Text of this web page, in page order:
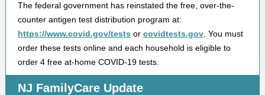
The federal government has reinstated the free, over-the-
counter antigen test distribution program at:
https://www.covid.gov/tests or covidtests.gov . You must
order these tests online and each household is eligible to
order 4 free at-home COVID-19 tests.
NJ FamilyCare Update